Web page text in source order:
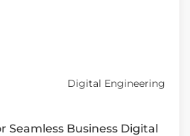
Digital Engineering
Seamless Business Digital